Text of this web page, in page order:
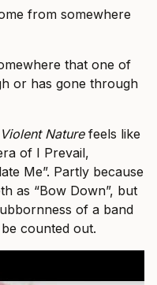
from somewhere
that one of
or has gone through
Violent Naturefeels like
of I Prevail,
Me”. Partly because
as “Bow Down”, but
of a band
counted out.